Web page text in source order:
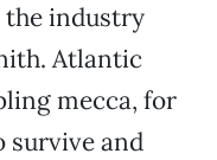
the industry
Atlantic
mecca, for
survive and